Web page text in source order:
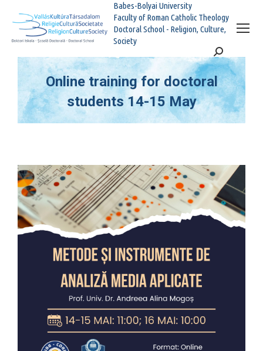
Babes-Bolyai University
Faculty of Roman Catholic Theology
Doctoral School - Religion, Culture,
Society
Search:
Online training for doctoral
students 14-15 May
You are here: